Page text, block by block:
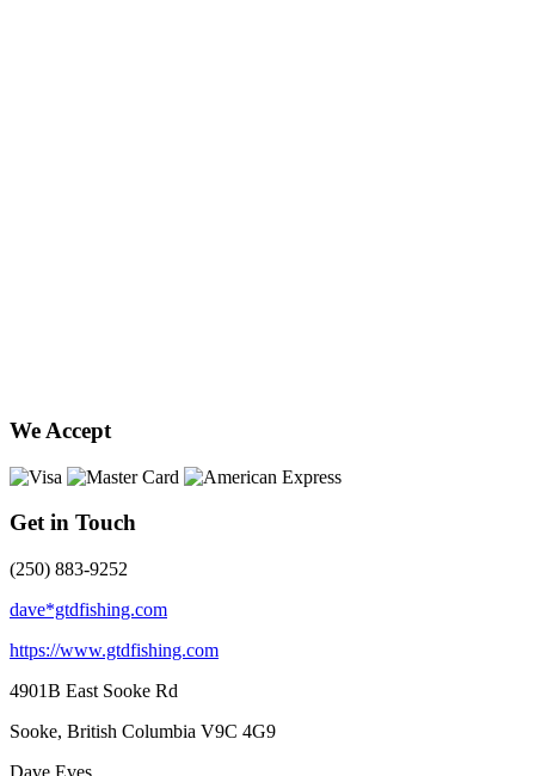
We Accept
Get in Touch
(250) 883-9252
dave*gtdfishing.com
https://www.gtdfishing.com
4901B East Sooke Rd
Sooke, British Columbia V9C 4G9
Dave Eves